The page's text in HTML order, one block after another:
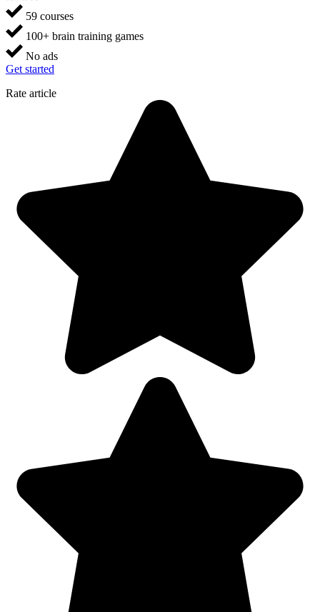
59 courses
100+ brain training games
No ads
Get started
Rate article